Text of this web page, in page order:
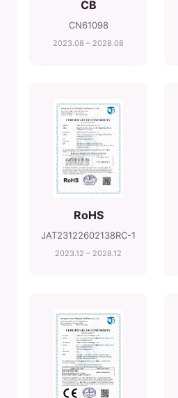
CB
CN61098
2023.08 – 2028.08
RoHS
JAT23122602138RC-1
2023.12 – 2028.12